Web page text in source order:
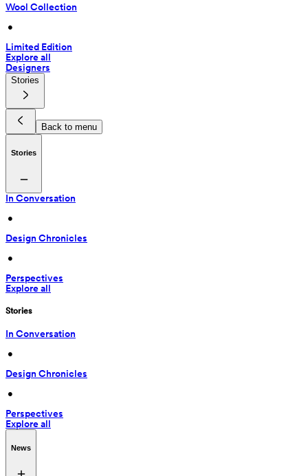
Wool Collection
•
Limited Edition
Explore all
Designers
Stories
Back to menu
Stories
In Conversation
•
Design Chronicles
•
Perspectives
Explore all
Stories
In Conversation
•
Design Chronicles
•
Perspectives
Explore all
News